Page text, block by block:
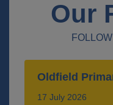
Our
Oldfield
17 July 2026